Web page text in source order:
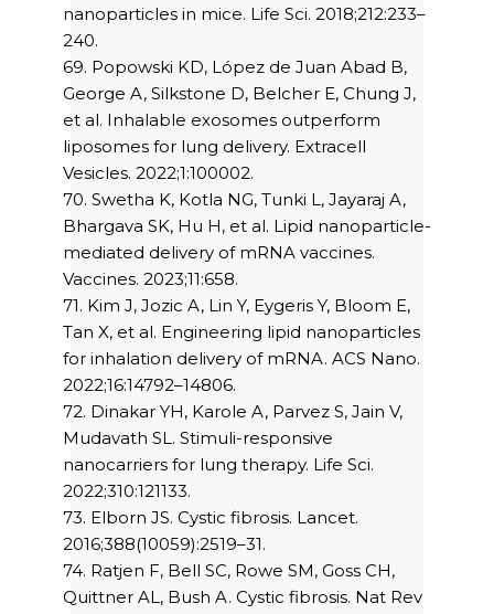
nanoparticles in mice. Life Sci. 2018;212:233–
240.
69. Popowski KD, López de Juan Abad B,
George A, Silkstone D, Belcher E, Chung J,
et al. Inhalable exosomes outperform
liposomes for lung delivery. Extracell
Vesicles. 2022;1:100002.
70. Swetha K, Kotla NG, Tunki L, Jayaraj A,
Bhargava SK, Hu H, et al. Lipid nanoparticle-
mediated delivery of mRNA vaccines.
Vaccines. 2023;11:658.
71. Kim J, Jozic A, Lin Y, Eygeris Y, Bloom E,
Tan X, et al. Engineering lipid nanoparticles
for inhalation delivery of mRNA. ACS Nano.
2022;16:14792–14806.
72. Dinakar YH, Karole A, Parvez S, Jain V,
Mudavath SL. Stimuli-responsive
nanocarriers for lung therapy. Life Sci.
2022;310:121133.
73. Elborn JS. Cystic fibrosis. Lancet.
2016;388(10059):2519–31.
74. Ratjen F, Bell SC, Rowe SM, Goss CH,
Quittner AL, Bush A. Cystic fibrosis. Nat Rev